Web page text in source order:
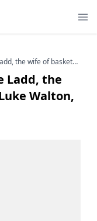
Discover the details of Bre Ladd, the wife of basketball player Luke Walton, here
Ladd, the
Walton,